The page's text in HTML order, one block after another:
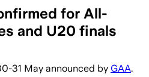
for All-
and U20 finals
31 May announced by GAA.